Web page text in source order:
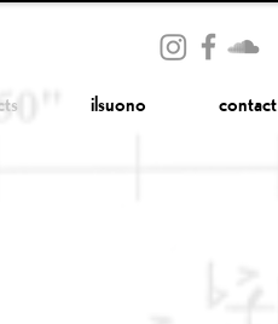
ilsuono contact